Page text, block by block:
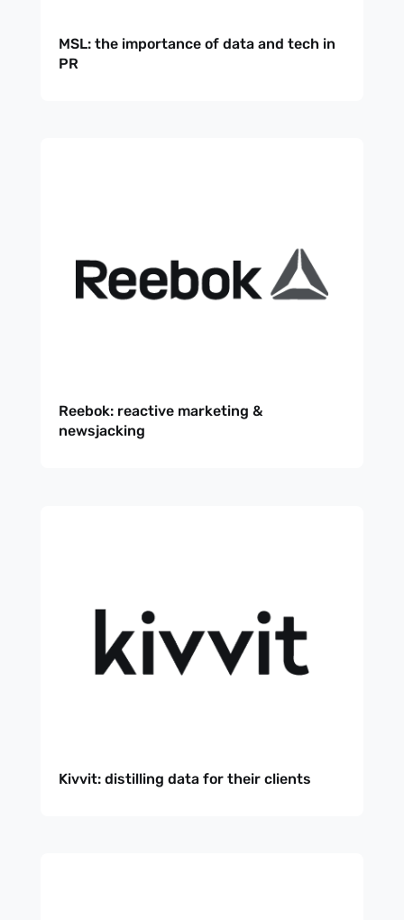
MSL: the importance of data and tech in
PR
Reebok: reactive marketing &
newsjacking
Kivvit: distilling data for their clients